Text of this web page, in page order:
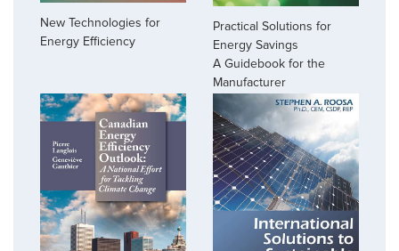
New Technologies for
Energy Efficiency
Practical Solutions for
Energy Savings
A Guidebook for the
Manufacturer